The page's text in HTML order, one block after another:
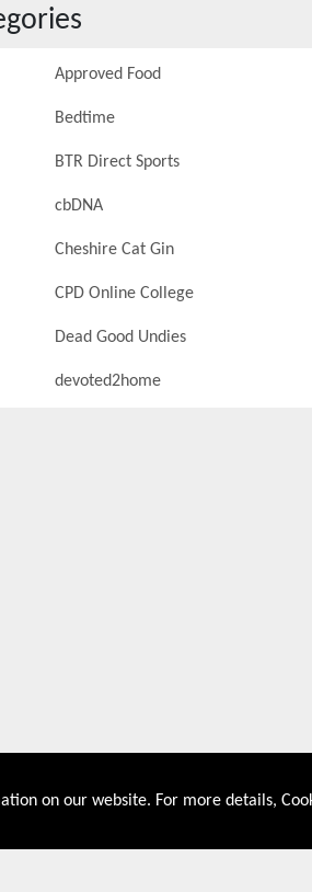
Approved Food
Bedtime
BTR Direct Sports
cbDNA
Cheshire Cat Gin
CPD Online College
Dead Good Undies
devoted2home
About US
on our website. For more details,